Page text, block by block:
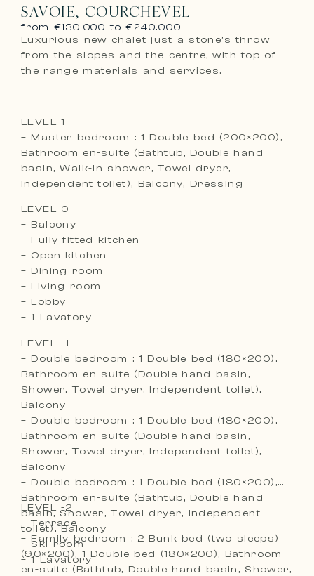
SAVOIE, COURCHEVEL
from €130.000 to €240.000
Luxurious new chalet just a stone’s throw
from the slopes and the centre, with top of
the range materials and services.
—
LEVEL 1
– Master bedroom : 1 Double bed (200×200),
Bathroom en-suite (Bathtub, Double hand
basin, Walk-in shower, Towel dryer,
Independent toilet), Balcony, Dressing
LEVEL 0
– Balcony
– Fully fitted kitchen
– Open kitchen
– Dining room
– Living room
– Lobby
– 1 Lavatory
LEVEL -1
– Double bedroom : 1 Double bed (180×200),
Bathroom en-suite (Double hand basin,
Shower, Towel dryer, Independent toilet),
Balcony
– Double bedroom : 1 Double bed (180×200),
Bathroom en-suite (Double hand basin,
Shower, Towel dryer, Independent toilet),
Balcony
– Double bedroom : 1 Double bed (180×200),
Bathroom en-suite (Bathtub, Double hand
basin, Shower, Towel dryer, Independent
toilet), Balcony
– Ski room
– 1 Lavatory
LEVEL -2
– Terrace
– Family bedroom : 2 Bunk bed (two sleeps)
(90×200), 1 Double bed (180×200), Bathroom
en-suite (Bathtub, Double hand basin, Shower,